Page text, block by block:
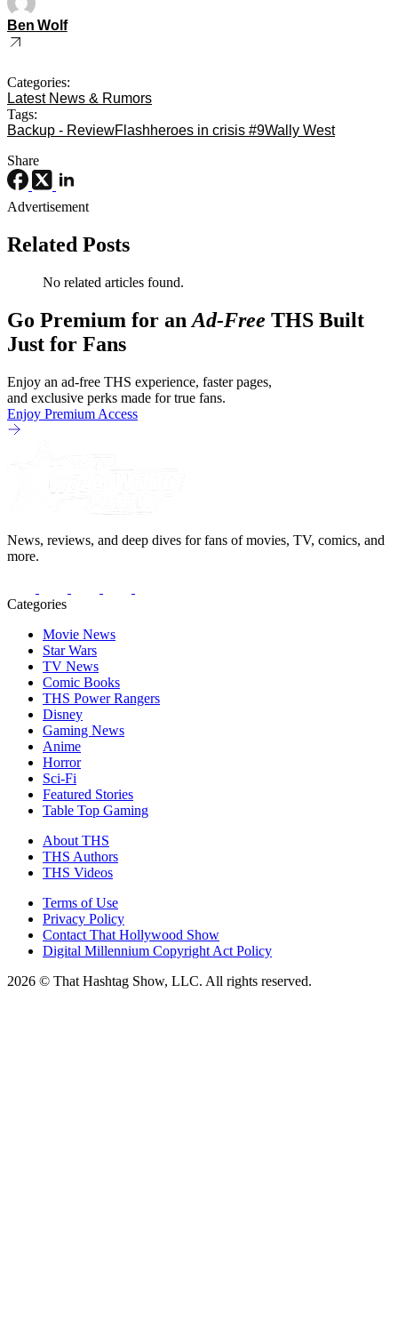
Ben Wolf
Categories:
Latest News & Rumors
Tags:
Backup - ReviewFlashheroes in crisis #9Wally West
Share
Advertisement
Related Posts
No related articles found.
Go Premium for an Ad-Free THS Built
Just for Fans
Enjoy an ad-free THS experience, faster pages,
and exclusive perks made for true fans.
Enjoy Premium Access
News, reviews, and deep dives for fans of movies, TV, comics, and
more.
Categories
Movie News
Star Wars
TV News
Comic Books
THS Power Rangers
Disney
Gaming News
Anime
Horror
Sci-Fi
Featured Stories
Table Top Gaming
About THS
THS Authors
THS Videos
Terms of Use
Privacy Policy
Contact That Hollywood Show
Digital Millennium Copyright Act Policy
2026 © That Hashtag Show, LLC. All rights reserved.